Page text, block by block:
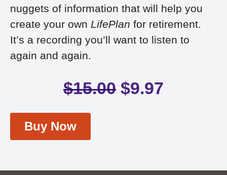
nuggets of information that will help you
create your own LifePlan for retirement.
It’s a recording you’ll want to listen to
again and again.
$15.00 $9.97
Buy Now